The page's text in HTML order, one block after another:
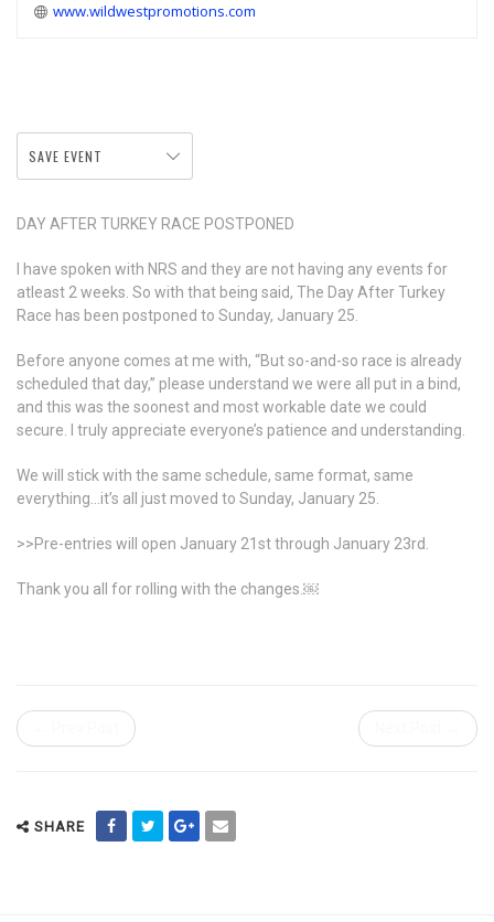
www.wildwestpromotions.com
SAVE EVENT
DAY AFTER TURKEY RACE POSTPONED
have spoken with NRS and they are not having any events for
atleast 2 weeks. So with that being said, The Day After Turkey
Race has been postponed to Sunday, January 25.
Before anyone comes at me with, “But so-and-so race is already
scheduled that day,” please understand we were all put in a bind,
and this was the soonest and most workable date we could
secure. I truly appreciate everyone’s patience and understanding.
We will stick with the same schedule, same format, same
everything…it’s all just moved to Sunday, January 25.
>>Pre-entries will open January 21st through January 23rd.
Thank you all for rolling with the changes.￼
SHARE